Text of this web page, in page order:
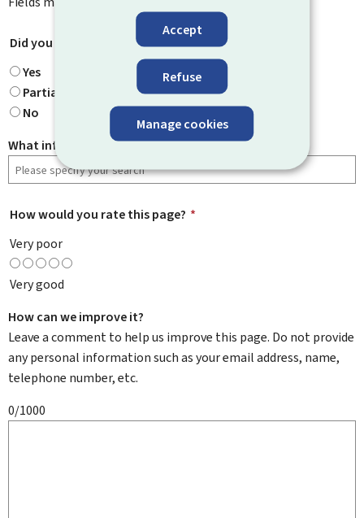
Accept
Refuse
Manage cookies
Did you find what you were looking for?
Yes
Partially
No
What information were you looking for?
How would you rate this page? *
Very poor
Very good
How can we improve it?
Leave a comment to help us improve this page. Do not provide
any personal information such as your email address, name,
telephone number, etc.
0/1000